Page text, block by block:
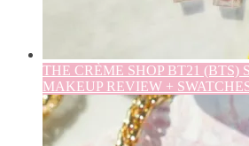
THE CRÈME SHOP BT21 (BTS)
MAKEUP REVIEW +